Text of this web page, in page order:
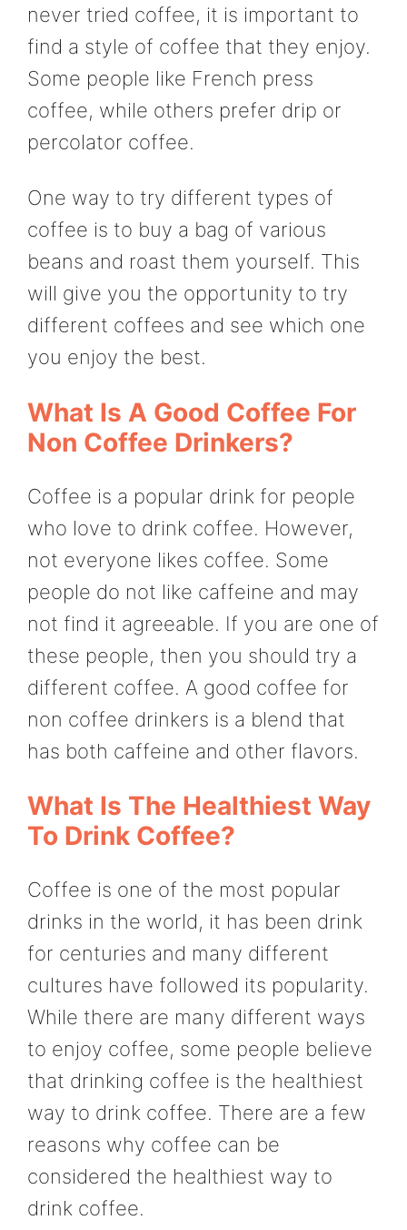
never tried coffee, it is important to
find a style of coffee that they enjoy.
Some people like French press
coffee, while others prefer drip or
percolator coffee.
One way to try different types of
coffee is to buy a bag of various
beans and roast them yourself. This
will give you the opportunity to try
different coffees and see which one
you enjoy the best.
What Is A Good Coffee For
Non Coffee Drinkers?
Coffee is a popular drink for people
who love to drink coffee. However,
not everyone likes coffee. Some
people do not like caffeine and may
not find it agreeable. If you are one of
these people, then you should try a
different coffee. A good coffee for
non coffee drinkers is a blend that
has both caffeine and other flavors.
What Is The Healthiest Way
To Drink Coffee?
Coffee is one of the most popular
drinks in the world, it has been drink
for centuries and many different
cultures have followed its popularity.
While there are many different ways
to enjoy coffee, some people believe
that drinking coffee is the healthiest
way to drink coffee. There are a few
reasons why coffee can be
considered the healthiest way to
drink coffee.